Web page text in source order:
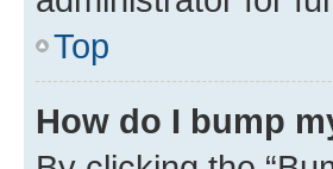
Top
How do I bump